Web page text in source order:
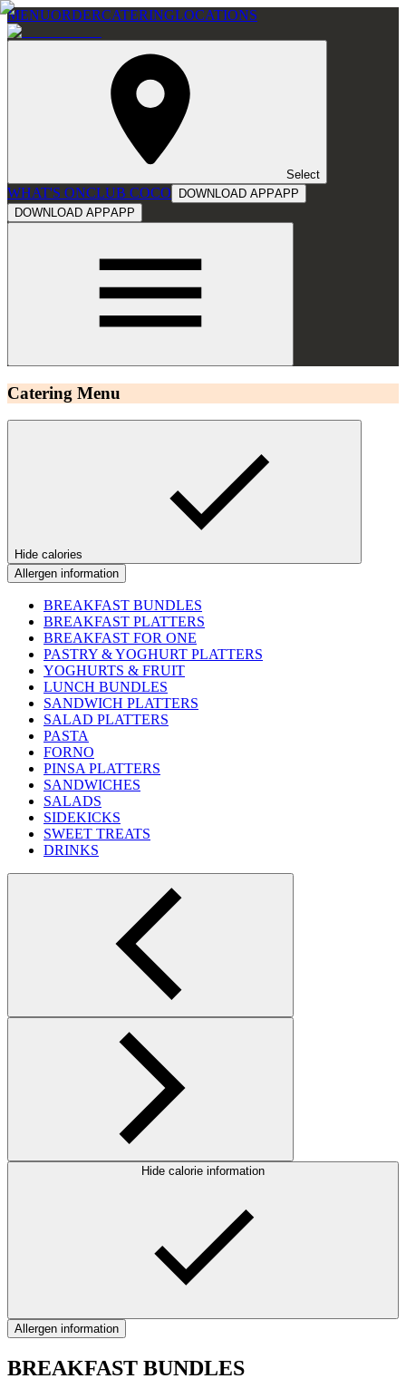
MENUORDERCATERINGLOCATIONS
Select
WHAT'S ONCLUB COCO DOWNLOAD APPAPP
DOWNLOAD APPAPP
Catering Menu
Hide calories
Allergen information
BREAKFAST BUNDLES
BREAKFAST PLATTERS
BREAKFAST FOR ONE
PASTRY & YOGHURT PLATTERS
YOGHURTS & FRUIT
LUNCH BUNDLES
SANDWICH PLATTERS
SALAD PLATTERS
PASTA
FORNO
PINSA PLATTERS
SANDWICHES
SALADS
SIDEKICKS
SWEET TREATS
DRINKS
Hide calorie information
Allergen information
BREAKFAST BUNDLES